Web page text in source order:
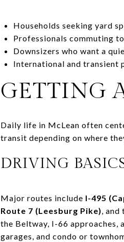
Households seeking yard
Professionals commuting
Downsizers who want a
International and transient
GETTING
Daily life in McLean often
transit depending on where
DRIVING
Major routes include I-495
Route 7 (Leesburg Pike), and
the Beltway, I-66 approaches,
garages, and condo or